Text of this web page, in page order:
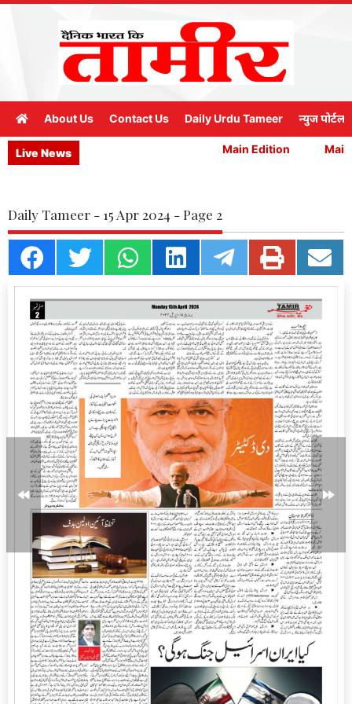
About Us Contact Us Daily Urdu Tameer न्युज पोर्टल
Live News Main Edition Main
Daily Tameer - 15 Apr 2024 - Page 2